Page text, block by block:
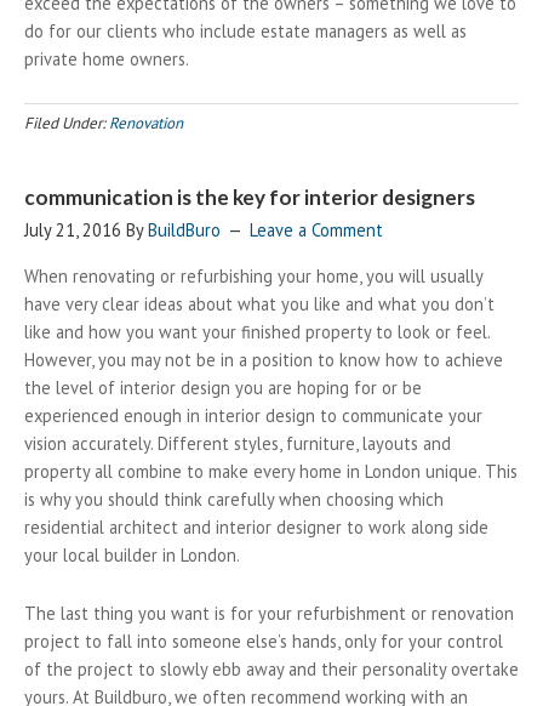
do for our clients who include estate managers as well as
private home owners.
Filed Under:Renovation
communication is the key for interior designers
July 21, 2016 ByBuildBuro
Leave a Comment
When renovating or refurbishing your home, you will usually
have very clear ideas about what you like and what you don’t
like and how you want your finished property to look or feel.
However, you may not be in a position to know how to achieve
the level of interior design you are hoping for or be
experienced enough in interior design to communicate your
vision accurately. Different styles, furniture, layouts and
property all combine to make every home in London unique. This
is why you should think carefully when choosing which
residential architect and interior designer to work along side
your local builder in London.
The last thing you want is for your refurbishment or renovation
project to fall into someone else’s hands, only for your control
of the project to slowly ebb away and their personality overtake
yours. At Buildburo, we often recommend working with an